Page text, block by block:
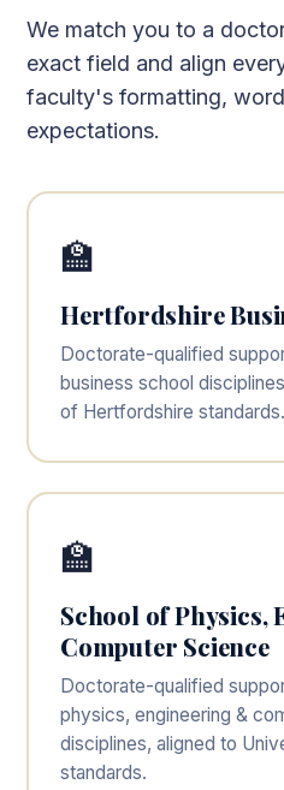
We match you to a
exact field and align
faculty's formatting,
expectations.
🏫
Hertfordshire
Doctorate-qualified
business school
of Hertfordshire standards.
🏫
School of Physics,
Computer Science
Doctorate-qualified
physics, engineering &
disciplines, aligned to
standards.